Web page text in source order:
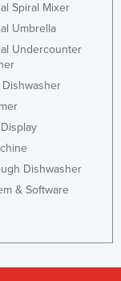
Spiral Mixer
Umbrella
Undercounter
Dishwasher
& Software